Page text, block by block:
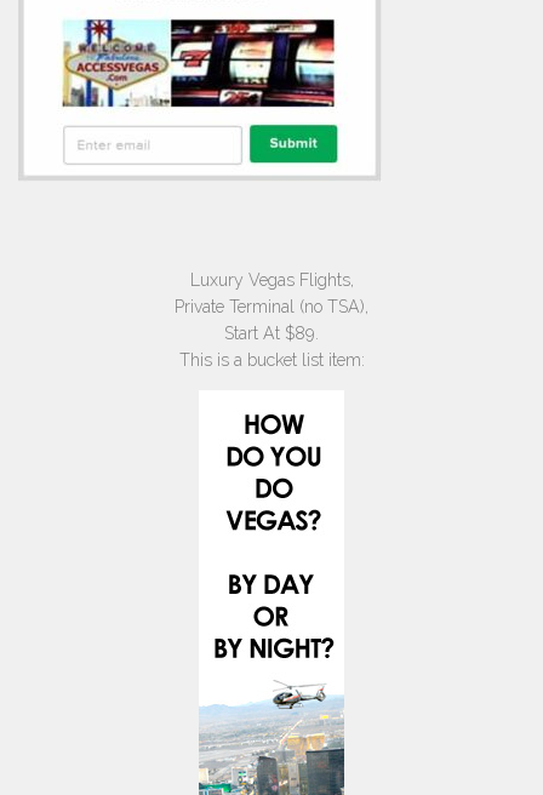
Luxury Vegas Flights,
Private Terminal (no TSA),
Start At $89.
This is a bucket list item: